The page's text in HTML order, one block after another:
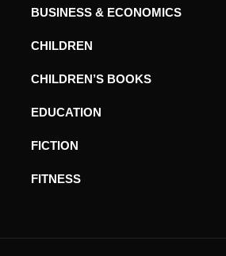
BUSINESS & ECONOMICS
CHILDREN
CHILDREN’S BOOKS
EDUCATION
FICTION
FITNESS